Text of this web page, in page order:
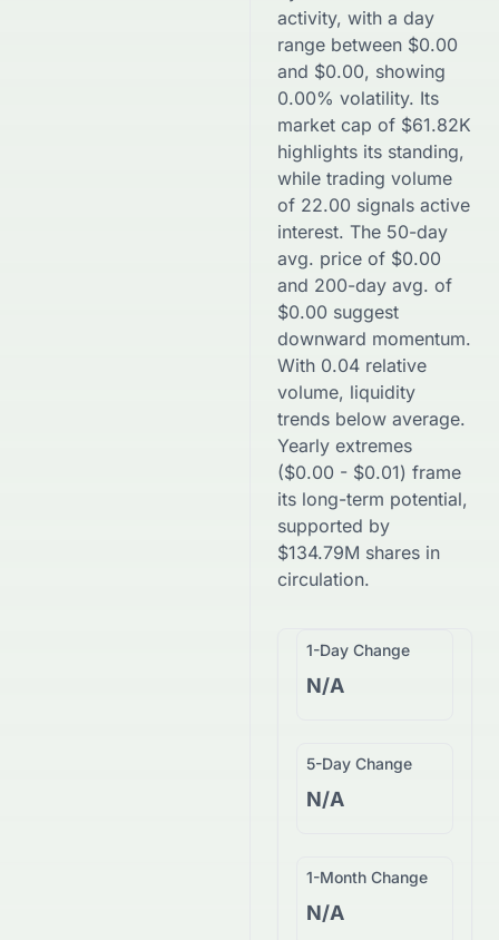
activity, with a day
range between $0.00
and $0.00, showing
0.00% volatility. Its
market cap of $61.82K
highlights its standing,
while trading volume
of 22.00 signals active
interest. The 50-day
avg. price of $0.00
and 200-day avg. of
$0.00 suggest
downward momentum.
With 0.04 relative
volume, liquidity
trends below average.
Yearly extremes
($0.00 - $0.01) frame
its long-term potential,
supported by
$134.79M shares in
circulation.
1-Day Change
N/A
5-Day Change
N/A
1-Month Change
N/A